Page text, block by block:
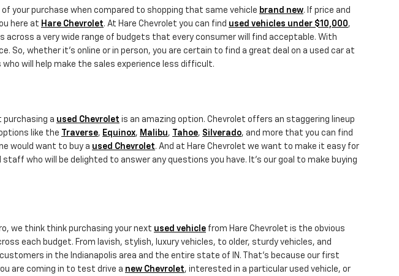
your purchase when compared to shopping that same vehicle brand new. If price and
here at Hare Chevrolet. At Hare Chevrolet you can find used vehicles under $10,000,
across a very wide range of budgets that every consumer will find acceptable. With
So, whether it's online or in person, you are certain to find a great deal on a used car at
will help make the sales experience less difficult.
purchasing a used Chevrolet is an amazing option. Chevrolet offers an staggering lineup
like the Traverse, Equinox, Malibu, Tahoe, Silverado, and more that you can find
would want to buy a used Chevrolet. And at Hare Chevrolet we want to make it easy for
who will be delighted to answer any questions you have. It's our goal to make buying
we think think purchasing your next used vehicle from Hare Chevrolet is the obvious
each budget. From lavish, stylish, luxury vehicles, to older, sturdy vehicles, and
in the Indianapolis area and the entire state of IN. That's because our first
are coming in to test drive a new Chevrolet, interested in a particular used vehicle, or